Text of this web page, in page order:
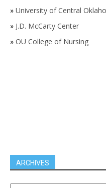
» University of Central
» J.D. McCarty Center
» OU College of Nursing
ARCHIVES